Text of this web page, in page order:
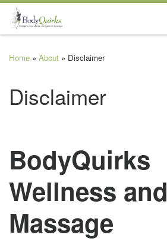
Skip to content
Home » About » Disclaimer
Disclaimer
BodyQuirks
Wellness and
Massage